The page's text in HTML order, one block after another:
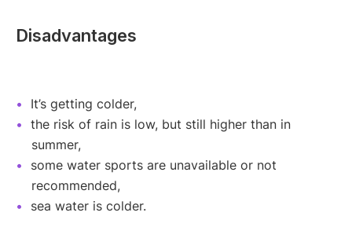
Disadvantages
It’s getting colder,
the risk of rain is low, but still higher than in
summer,
some water sports are unavailable or not
recommended,
sea water is colder.